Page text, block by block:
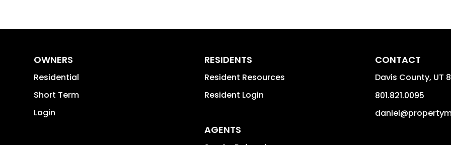
OWNERS
Residential
Short Term
Login
RESIDENTS
Resident Resources
Resident Login
AGENTS
CONTACT
Davis County, UT
801.821.0095